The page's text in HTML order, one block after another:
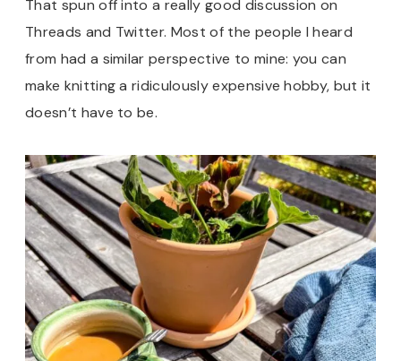
That spun off into a really good discussion on
Threads and Twitter. Most of the people I heard
from had a similar perspective to mine: you can
make knitting a ridiculously expensive hobby, but it
doesn’t have to be.